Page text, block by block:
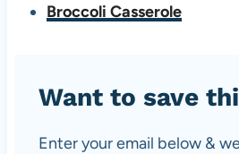
Broccoli Casserole
Want to save
Enter your email below &